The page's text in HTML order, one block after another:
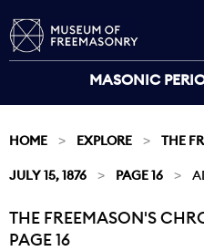
MASONIC
HOME EXPLORE THE
JULY 15, 1876 PAGE 16
Current:
THE FREEMASON'S
PAGE 16